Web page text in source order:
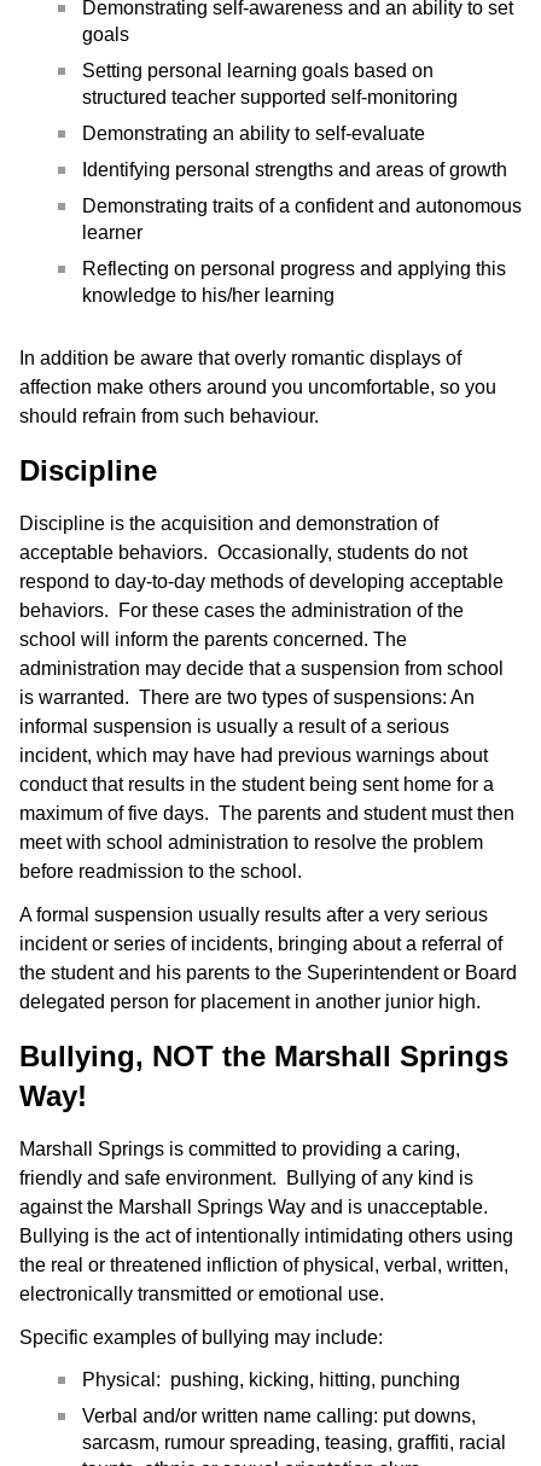
Demonstrating self-awareness and an ability to set
goals
Setting personal learning goals based on
structured teacher supported self-monitoring
Demonstrating an ability to self-evaluate
Identifying personal strengths and areas of growth
Demonstrating traits of a confident and autonomous
learner
Reflecting on personal progress and applying this
knowledge to his/her learning
In addition be aware that overly romantic displays of
affection make others around you uncomfortable, so you
should refrain from such behaviour.
Discipline
Discipline is the acquisition and demonstration of
acceptable behaviors. Occasionally, students do not
respond to day-to-day methods of developing acceptable
behaviors. For these cases the administration of the
school will inform the parents concerned. The
administration may decide that a suspension from school
is warranted. There are two types of suspensions: An
informal suspension is usually a result of a serious
incident, which may have had previous warnings about
conduct that results in the student being sent home for a
maximum of five days. The parents and student must then
meet with school administration to resolve the problem
before readmission to the school.
A formal suspension usually results after a very serious
incident or series of incidents, bringing about a referral of
the student and his parents to the Superintendent or Board
delegated person for placement in another junior high.
Bullying, NOT the Marshall Springs
Way!
Marshall Springs is committed to providing a caring,
friendly and safe environment. Bullying of any kind is
against the Marshall Springs Way and is unacceptable.
Bullying is the act of intentionally intimidating others using
the real or threatened infliction of physical, verbal, written,
electronically transmitted or emotional use.
Specific examples of bullying may include:
Physical: pushing, kicking, hitting, punching
Verbal and/or written name calling: put downs,
sarcasm, rumour spreading, teasing, graffiti, racial